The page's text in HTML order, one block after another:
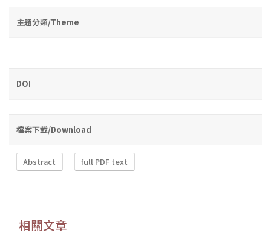
主題分類/Theme
DOI
檔案下載/Download
Abstract full PDF text
相關文章